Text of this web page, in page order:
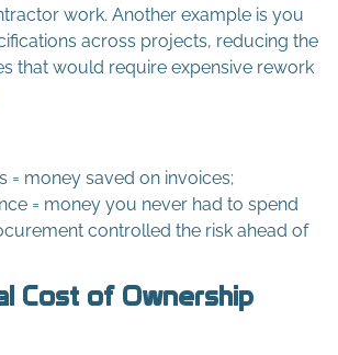
work. Another example is you
across projects, reducing the
that would require expensive rework
= money saved on invoices;
= money you never had to spend
controlled the risk ahead of
Cost of Ownership